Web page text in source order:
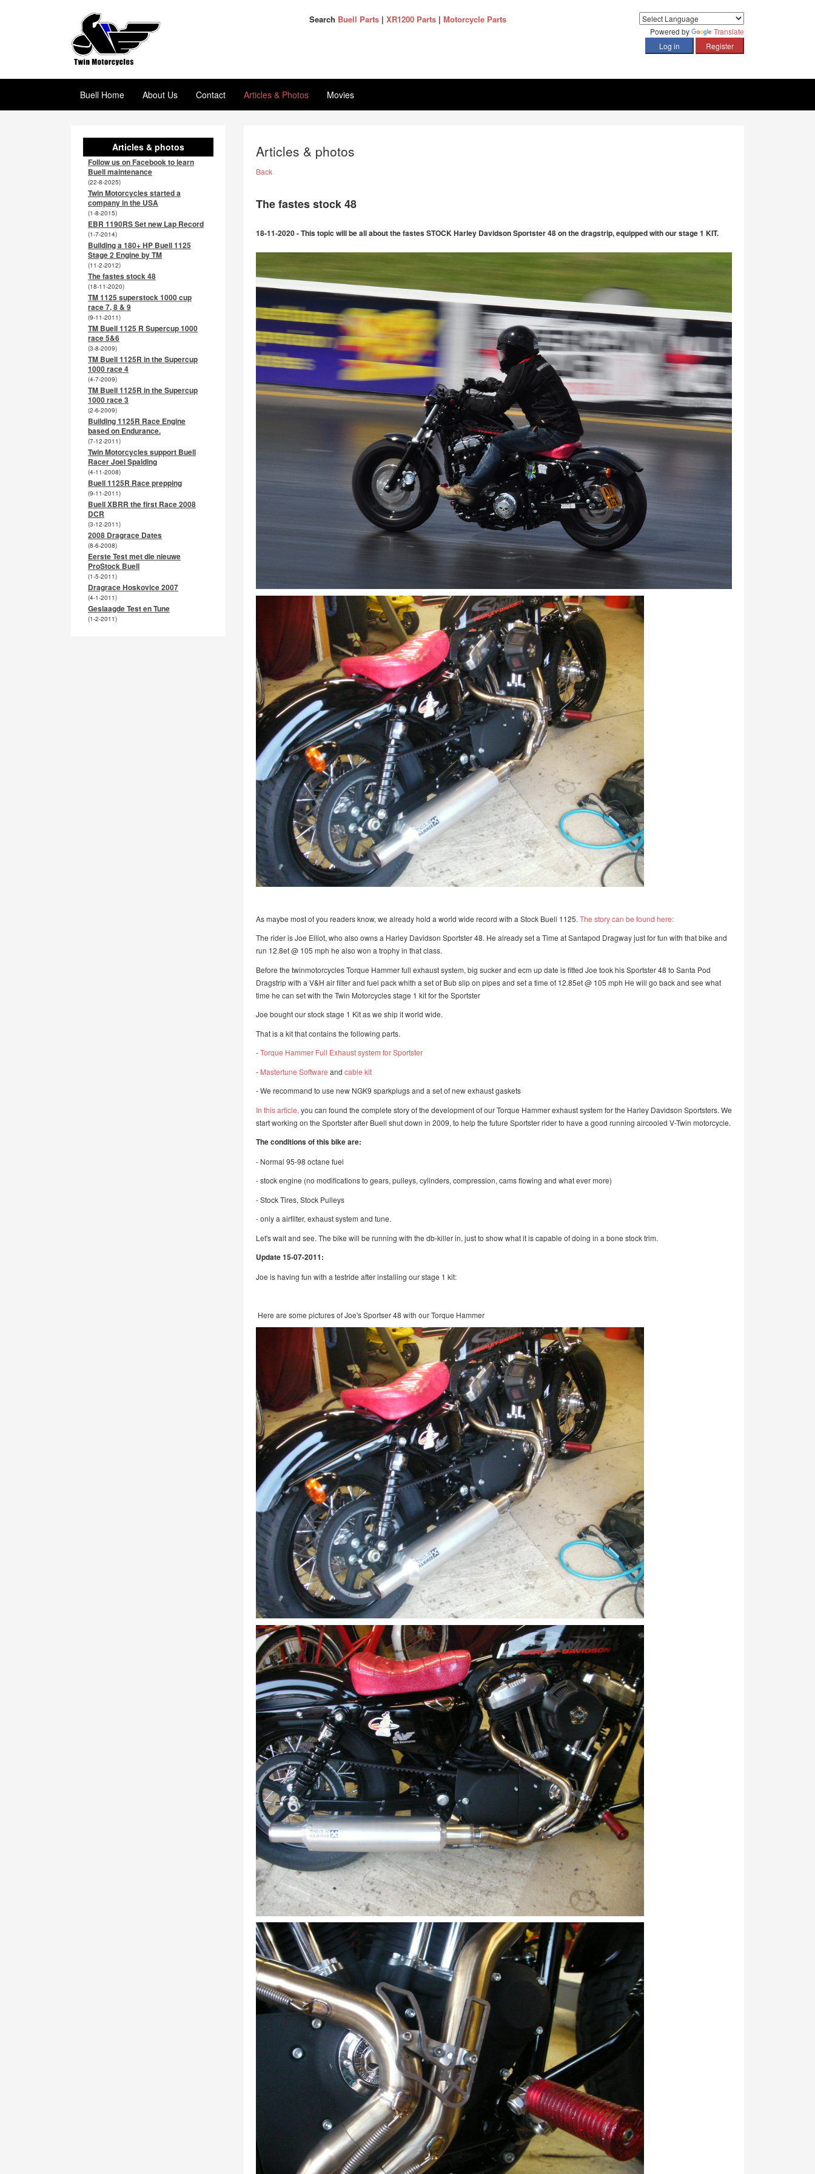
Powered by Translate
Search Buell Parts| XR1200 Parts| Motorcycle Parts
Buell Home About Us Contact Articles & Photos Movies
Articles & photos
Back
The fastes stock 48
18-11-2020 - This topic will be all about the fastes STOCK Harley Davidson Sportster 48 on the dragstrip, equipped with our stage 1 KIT.
As maybe most of you readers know, we already hold a world wide record with a Stock Buell 1125. The story can be found here:
The rider is Joe Elliot, who also owns a Harley Davidson Sportster 48. He already set a Time at Santapod Dragway just for fun with that bike and
run 12.8et @ 105 mph he also won a trophy in that class.
Before the twinmotorcycles Torque Hammer full exhaust system, big sucker and ecm up date is fitted Joe took his Sportster 48 to Santa Pod
Dragstrip with a V&H air filter and fuel pack whith a set of Bub slip on pipes and set a time of 12.85et @ 105 mph He will go back and see what
time he can set with the Twin Motorcycles stage 1 kit for the Sportster
Joe bought our stock stage 1 Kit as we ship it world wide.
That is a kit that contains the following parts.
-Torque Hammer Full Exhaust system for Sportster
- Mastertune Software and cable kit
- We recommand to use new NGK9 sparkplugs and a set of new exhaust gaskets
In this article, you can found the complete story of the development of our Torque Hammer exhaust system for the Harley Davidson Sportsters. We
start working on the Sportster after Buell shut down in 2009, to help the future Sportster rider to have a good running aircooled V-Twin motorcycle.
The conditions of this bike are:
- Normal 95-98 octane fuel
- stock engine (no modifications to gears, pulleys, cylinders, compression, cams flowing and what ever more)
- Stock Tires, Stock Pulleys
- only a airfilter, exhaust system and tune.
Let's wait and see. The bike will be running with the db-killer in, just to show what it is capable of doing in a bone stock trim.
Update 15-07-2011:
Joe is having fun with a testride after installing our stage 1 kit:
Here are some pictures of Joe's Sportser 48 with our Torque Hammer
Articles & photos
Follow us on Facebook to learn
Buell maintenance
(22-8-2025)
Twin Motorcycles started a
company in the USA
(1-8-2015)
EBR 1190RS Set new Lap Record
(1-7-2014)
Building a 180+ HP Buell 1125
Stage 2 Engine by TM
(11-2-2012)
The fastes stock 48
(18-11-2020)
TM 1125 superstock 1000 cup
race 7, 8 & 9
(9-11-2011)
TM Buell 1125 R Supercup 1000
race 5&6
(3-8-2009)
TM Buell 1125R in the Supercup
1000 race 4
(4-7-2009)
TM Buell 1125R in the Supercup
1000 race 3
(2-6-2009)
Building 1125R Race Engine
based on Endurance.
(7-12-2011)
Twin Motorcycles support Buell
Racer Joel Spalding
(4-11-2008)
Buell 1125R Race prepping
(9-11-2011)
Buell XBRR the first Race 2008
DCR
(3-12-2011)
2008 Dragrace Dates
(8-6-2008)
Eerste Test met die nieuwe
ProStock Buell
(1-5-2011)
Dragrace Hoskovice 2007
(4-1-2011)
Geslaagde Test en Tune
(1-2-2011)